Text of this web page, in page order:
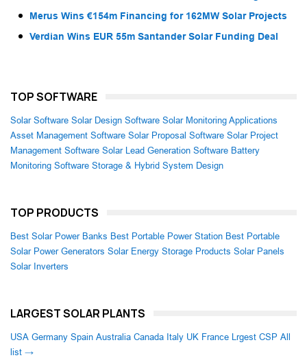
Merus Wins €154m Financing for 162MW Solar Projects
Verdian Wins EUR 55m Santander Solar Funding Deal
TOP SOFTWARE
Solar Software Solar Design Software Solar Monitoring Applications
Asset Management Software Solar Proposal Software Solar Project
Management Software Solar Lead Generation Software Battery
Monitoring Software Storage & Hybrid System Design
TOP PRODUCTS
Best Solar Power Banks Best Portable Power Station Best Portable
Solar Power Generators Solar Energy Storage Products Solar Panels
Solar Inverters
LARGEST SOLAR PLANTS
USA Germany Spain Australia Canada Italy UK France Lrgest CSP All
list →